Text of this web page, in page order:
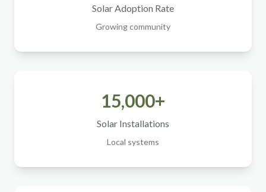
Solar Adoption Rate
Growing community
15,000+
Solar Installations
Local systems